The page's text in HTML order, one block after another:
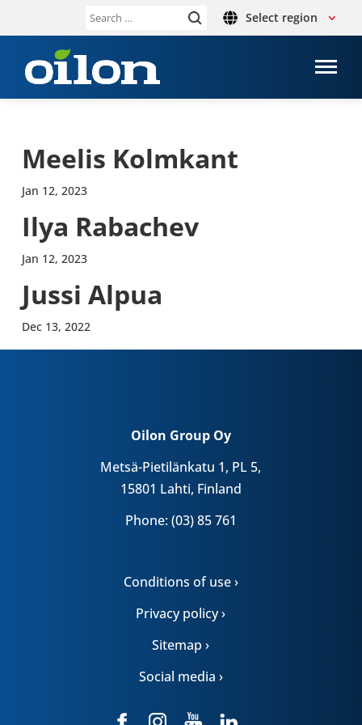
Search Select region
Meelis Kolmkant
Jan 12, 2023
Ilya Rabachev
Jan 12, 2023
Jussi Alpua
Dec 13, 2022
Oilon Group Oy
Metsä-Pietilänkatu 1, PL 5,
15801 Lahti, Finland
Phone: (03) 85 761
Conditions of use ›
Privacy policy ›
Sitemap ›
Social media ›